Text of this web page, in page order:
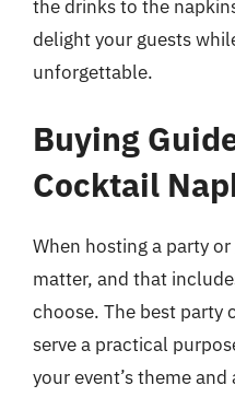
the drinks to the
delight your guests
unforgettable.
Buying
Cocktail
When hosting a party
matter, and that
choose. The best party
serve a practical
your event’s theme